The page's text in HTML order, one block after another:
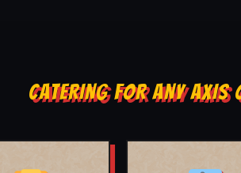
CATERING FOR ANY AXIS